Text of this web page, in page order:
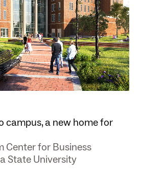
campus, a new home for
Center for Business
State University